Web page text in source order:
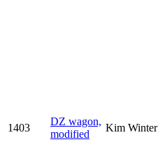
1403
DZ wagon,
modified
Kim Winter